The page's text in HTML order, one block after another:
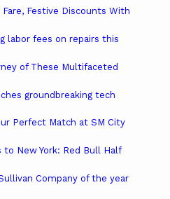
Festive Discounts With
labor fees on repairs this
of These Multifaceted
groundbreaking tech
Perfect Match at SM City
New York: Red Bull Half
Company of the year